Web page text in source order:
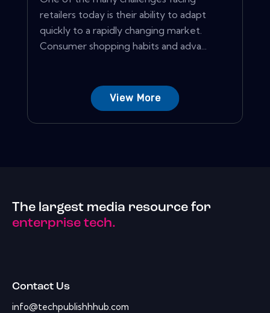
retailers today is their ability to adapt
quickly to a rapidly changing market.
Consumer shopping habits and adva...
View More
The largest media resource for
enterprise tech.
Contact Us
info@techpublishhhub.com